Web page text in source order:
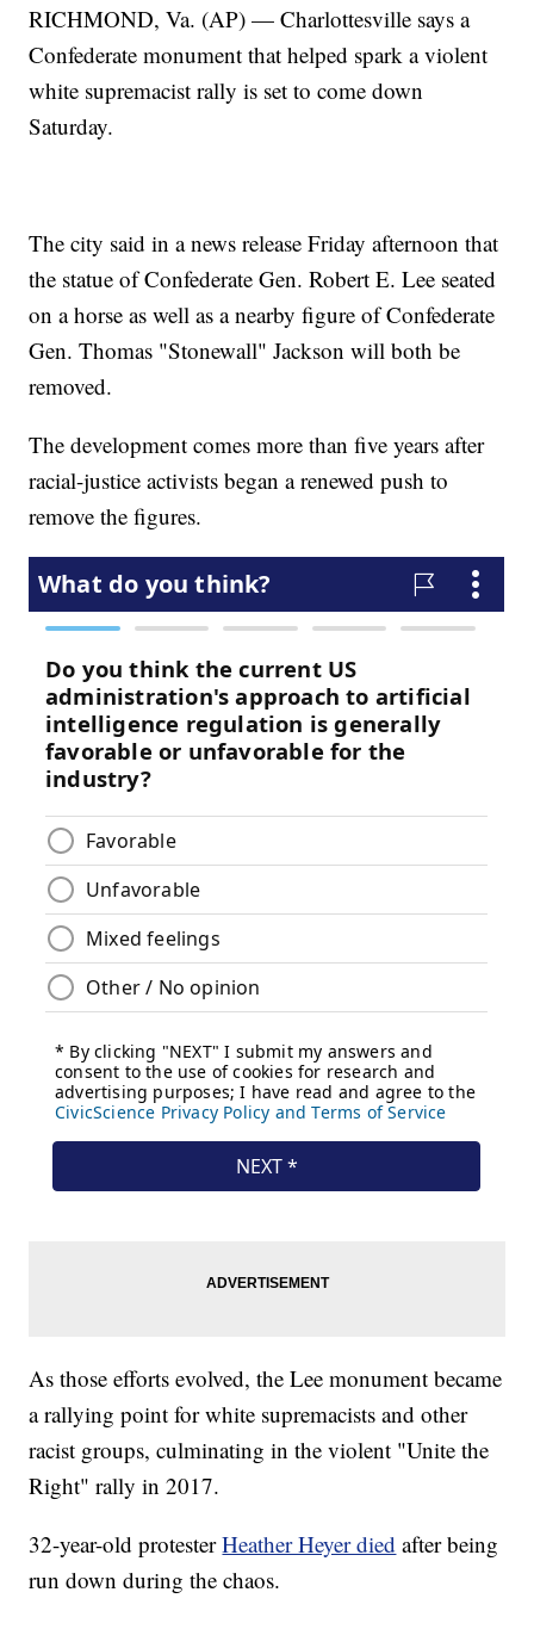
RICHMOND, Va. (AP) — Charlottesville says a
Confederate monument that helped spark a violent
white supremacist rally is set to come down
Saturday.
The city said in a news release Friday afternoon that
the statue of Confederate Gen. Robert E. Lee seated
on a horse as well as a nearby figure of Confederate
Gen. Thomas "Stonewall" Jackson will both be
removed.
The development comes more than five years after
racial-justice activists began a renewed push to
remove the figures.
As those efforts evolved, the Lee monument became
a rallying point for white supremacists and other
racist groups, culminating in the violent "Unite the
Right" rally in 2017.
32-year-old protesterHeather Heyer died after being
run down during the chaos.